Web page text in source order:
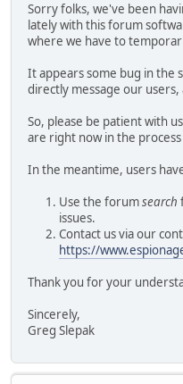
Sorry folks, we've been
lately with this forum
where we have to
It appears some bug in the
directly message our
So, please be patient with
are right now in the
In the meantime, users
Use the forumsearch
issues.
Contact us via our
https://
Thank you for your
Sincerely,
Greg Slepak